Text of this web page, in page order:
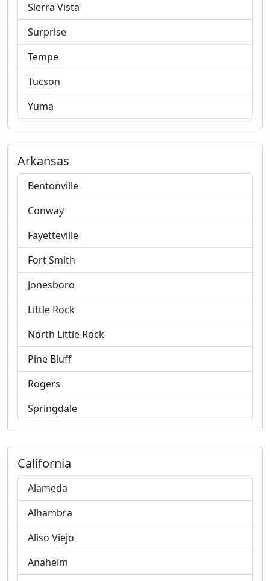
Sierra Vista
Surprise
Tempe
Tucson
Yuma
Arkansas
Bentonville
Conway
Fayetteville
Fort Smith
Jonesboro
Little Rock
North Little Rock
Pine Bluff
Rogers
Springdale
California
Alameda
Alhambra
Aliso Viejo
Anaheim